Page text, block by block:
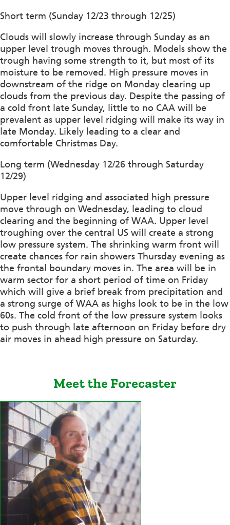
Short term (Sunday 12/23 through 12/25)
Clouds will slowly increase through Sunday as an
upper level trough moves through. Models show the
trough having some strength to it, but most of its
moisture to be removed. High pressure moves in
downstream of the ridge on Monday clearing up
clouds from the previous day. Despite the passing of
a cold front late Sunday, little to no CAA will be
prevalent as upper level ridging will make its way in
late Monday. Likely leading to a clear and
comfortable Christmas Day.
Long term (Wednesday 12/26 through Saturday
12/29)
Upper level ridging and associated high pressure
move through on Wednesday, leading to cloud
clearing and the beginning of WAA. Upper level
troughing over the central US will create a strong
low pressure system. The shrinking warm front will
create chances for rain showers Thursday evening as
the frontal boundary moves in. The area will be in
warm sector for a short period of time on Friday
which will give a brief break from precipitation and
a strong surge of WAA as highs look to be in the low
60s. The cold front of the low pressure system looks
to push through late afternoon on Friday before dry
air moves in ahead high pressure on Saturday.
Meet the Forecaster